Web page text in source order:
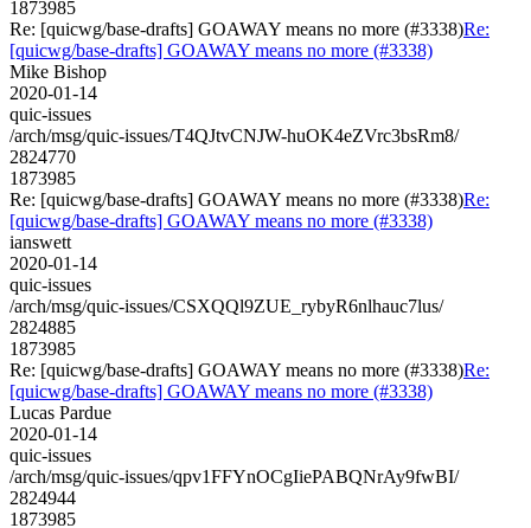
1873985
Re: [quicwg/base-drafts] GOAWAY means no more (#3338)Re:
[quicwg/base-drafts] GOAWAY means no more (#3338)
Mike Bishop
2020-01-14
quic-issues
/arch/msg/quic-issues/T4QJtvCNJW-huOK4eZVrc3bsRm8/
2824770
1873985
Re: [quicwg/base-drafts] GOAWAY means no more (#3338)Re:
[quicwg/base-drafts] GOAWAY means no more (#3338)
ianswett
2020-01-14
quic-issues
/arch/msg/quic-issues/CSXQQl9ZUE_rybyR6nlhauc7lus/
2824885
1873985
Re: [quicwg/base-drafts] GOAWAY means no more (#3338)Re:
[quicwg/base-drafts] GOAWAY means no more (#3338)
Lucas Pardue
2020-01-14
quic-issues
/arch/msg/quic-issues/qpv1FFYnOCgIiePABQNrAy9fwBI/
2824944
1873985